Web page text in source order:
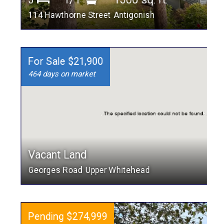
114 Hawthorne Street Antigonish
For Sale $21,900
464 days on market
Vacant Land
Georges Road Upper Whitehead
Pending $274,999